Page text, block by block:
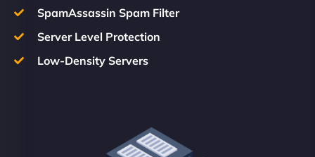
SpamAssassin Spam Filter
Server Level Protection
Low-Density Servers